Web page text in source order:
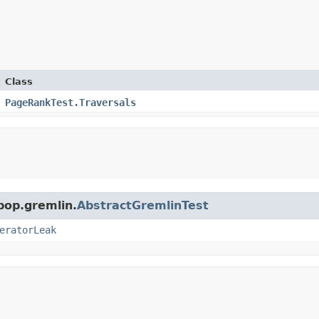
Class
PageRankTest.Traversals
AbstractGremlinTest